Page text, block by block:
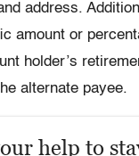
address.
amount or
holder’s
alternate payee.
help to